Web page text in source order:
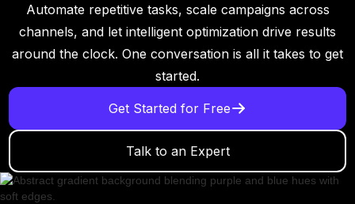
Automate repetitive tasks, scale campaigns across
channels, and let intelligent optimization drive results
around the clock. One conversation is all it takes to get
started.
Get Started for Free
Talk to an Expert